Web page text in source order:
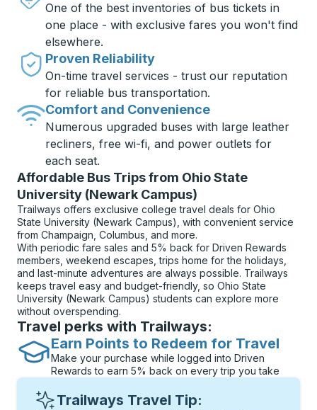
One of the best inventories of bus tickets in
one place - with exclusive fares you won't find
elsewhere.
Proven Reliability
On-time travel services - trust our reputation
for reliable bus transportation.
Comfort and Convenience
Numerous upgraded buses with large leather
recliners, free wi-fi, and power outlets for
each seat.
Affordable Bus Trips from Ohio State
University (Newark Campus)
Trailways offers exclusive college travel deals for Ohio
State University (Newark Campus), with convenient service
from Champaign, Columbus, and more.
With periodic fare sales and 5% back for Driven Rewards
members, weekend escapes, trips home for the holidays,
and last-minute adventures are always possible. Trailways
keeps travel easy and budget-friendly, so Ohio State
University (Newark Campus) students can explore more
without overspending.
Travel perks with Trailways:
Earn Points to Redeem for Travel
Make your purchase while logged into Driven
Rewards to earn 5% back on every trip you take
Trailways Travel Tip: